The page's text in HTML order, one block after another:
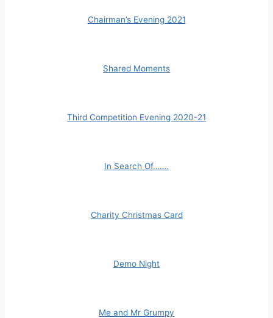
Chairman’s Evening 2021
Shared Moments
Third Competition Evening 2020-21
In Search Of…….
Charity Christmas Card
Demo Night
Me and Mr Grumpy